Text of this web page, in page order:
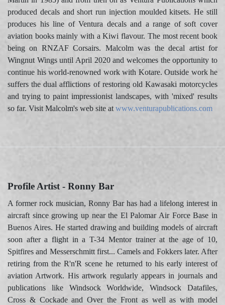
produced decals and short run injection moulded kitsets. He still
produces his line of Ventura decals and a range of soft cover
aviation books mainly with a Kiwi flavour. The most recent book
being on RNZAF Corsairs. Malcolm was the decal artist for
Wingnut Wings until April 2020 and welcomes the opportunity to
continue his world-renowned work with Kotare. Outside work he
suffers the dual afflictions of restoring old Kawasaki motorcycles
and trying to paint impressionist landscapes, with 'mixed' results
so far. Visit Malcolm's web site at www.venturapublications.com
Profile Artist - Ronny Bar
A former rock musician, Ronny Bar has had a lifelong interest in
aircraft since growing up near the El Palomar Air Force Base in
Buenos Aires. He started drawing and building models of aircraft
soon after a flight in a T-34 Mentor trainer at the age of 10,
Spitfires and Messerschmitt first... Camels and Fokkers later. After
retiring from the R'n'R scene he returned to his early interest of
aviation Artwork. His artwork regularly appears in journals and
publications like Windsock Worldwide, Windsock Datafiles,
Cross & Cockade and Over the Front as well as with model